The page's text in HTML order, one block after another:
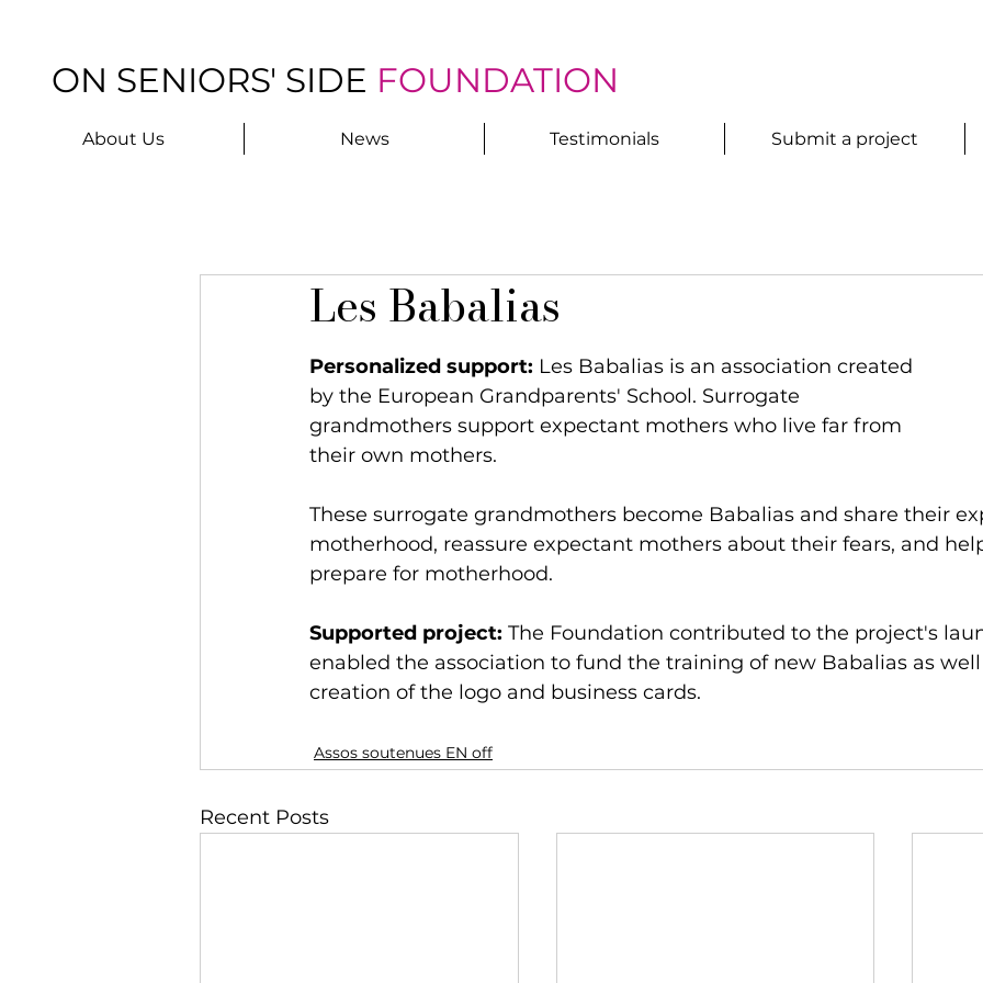
ON SENIORS' SIDE FOUNDATION
About Us News Testimonials Submit a project
Les Babalias
Personalized support: Les Babalias is an association created
by the European Grandparents' School. Surrogate
grandmothers support expectant mothers who live far from
their own mothers.
These surrogate grandmothers become Babalias and share their
motherhood, reassure expectant mothers about their fears, and
prepare for motherhood.
Supported project: The Foundation contributed to the project's
enabled the association to fund the training of new Babalias as
creation of the logo and business cards.
Assos soutenues EN off
Recent Posts